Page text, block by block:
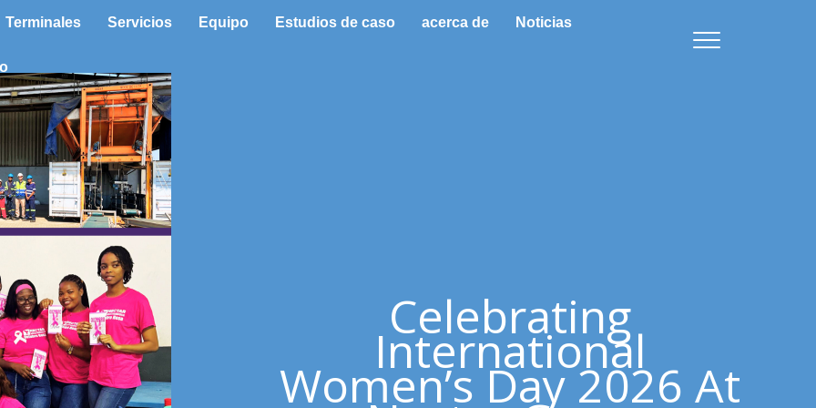
Terminales Servicios Equipo Estudios de caso acerca de Noticias
Celebrating
International
Women’s Day 2026 At